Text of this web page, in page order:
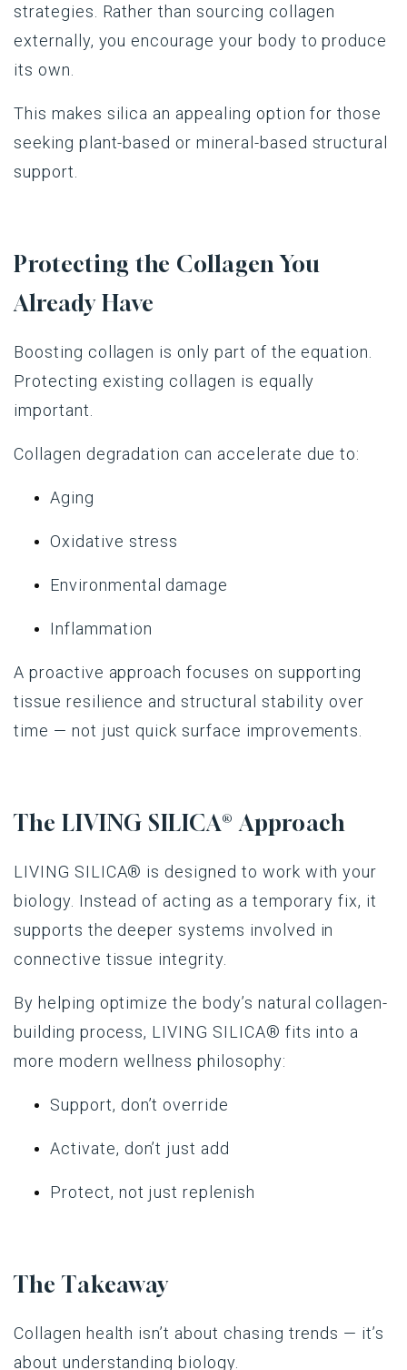
strategies. Rather than sourcing collagen
externally, you encourage your body to produce
its own.
This makes silica an appealing option for those
seeking plant-based or mineral-based structural
support.
Protecting the Collagen You
Already Have
Boosting collagen is only part of the equation.
Protecting existing collagen is equally
important.
Collagen degradation can accelerate due to:
Aging
Oxidative stress
Environmental damage
Inflammation
A proactive approach focuses on supporting
tissue resilience and structural stability over
time — not just quick surface improvements.
The LIVING SILICA® Approach
LIVING SILICA® is designed to work with your
biology. Instead of acting as a temporary fix, it
supports the deeper systems involved in
connective tissue integrity.
By helping optimize the body’s natural collagen-
building process, LIVING SILICA® fits into a
more modern wellness philosophy:
Support, don’t override
Activate, don’t just add
Protect, not just replenish
The Takeaway
Collagen health isn’t about chasing trends — it’s
about understanding biology.